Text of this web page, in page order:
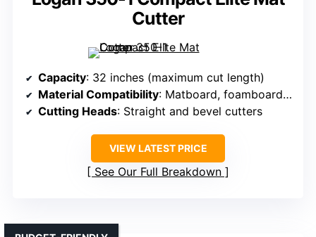
Cutter
Capacity: 32 inches (maximum cut length)
Material Compatibility: Matboard, foamboard, paper
Cutting Heads: Straight and bevel cutters
VIEW LATEST PRICE
See Our Full Breakdown